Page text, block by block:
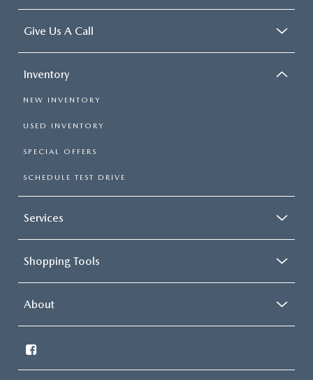
Give Us A Call
Inventory
NEW INVENTORY
USED INVENTORY
SPECIAL OFFERS
SCHEDULE TEST DRIVE
Services
Shopping Tools
About